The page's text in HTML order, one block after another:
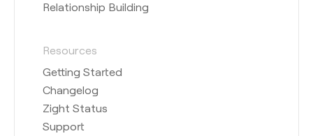
Relationship Building
Resources
Getting Started
Changelog
Zight Status
Support